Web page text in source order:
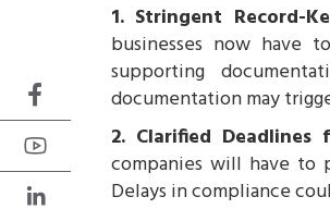
1. Stringent Record-
businesses now have
supporting
documentation may
2. Clarified Deadlines
companies will have to
Delays in compliance